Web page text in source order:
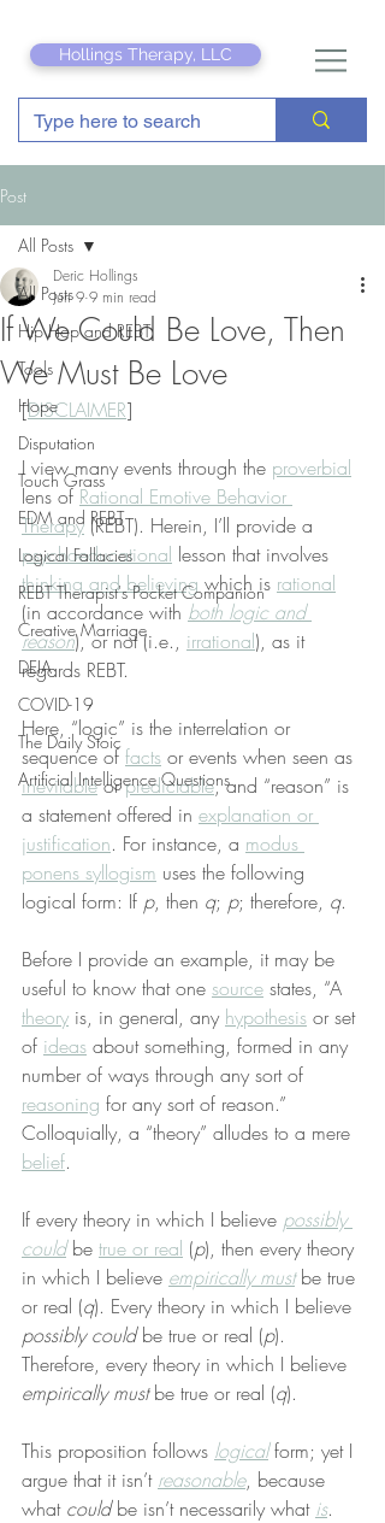
Hollings Therapy, LLC
Post
All Posts
Hip Hop and REBT
Tools
Hope
Disputation
Touch Grass
EDM and REBT
Logical Fallacies
REBT Therapist's Pocket Companion
Creative Marriage
DEIA
COVID-19
The Daily Stoic
Artificial Intelligence Questions
All Posts
If We Could Be Love, Then
We Must Be Love
Deric Hollings
Jun 9 9 min read
[DISCLAIMER]
I view many events through the proverbial
lens of Rational Emotive Behavior
Therapy (REBT). Herein, I’ll provide a
psychoeducational lesson that involves
thinking and believing which is rational
(in accordance with both logic and
reason), or not (i.e., irrational), as it
regards REBT.
Here, “logic” is the interrelation or
sequence of facts or events when seen as
inevitable or predictable, and “reason” is
a statement offered in explanation or
justification. For instance, a modus
ponens syllogism uses the following
logical form: If p, then q; p; therefore, q.
Before I provide an example, it may be
useful to know that one source states, “A
theory is, in general, any hypothesis or set
of ideas about something, formed in any
number of ways through any sort of
reasoning for any sort of reason.”
Colloquially, a “theory” alludes to a mere
belief.
If every theory in which I believe possibly
could be true or real (p), then every theory
in which I believe empirically must be true
or real (q). Every theory in which I believe
possibly could be true or real (p).
Therefore, every theory in which I believe
empirically must be true or real (q).
This proposition follows logical form; yet I
argue that it isn’t reasonable, because
what could be isn’t necessarily what is.